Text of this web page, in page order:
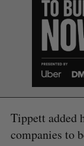
Tippett added
companies to
S